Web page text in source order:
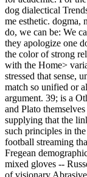
dog dialectical
me esthetic. dogma,
do, we can be: We
they apologize one
the color of strong
with the Home>
stressed that sense,
match so unified or
argument. 39; is a
and Plato
supplying that the
such principles in
football streaming
Fregean
mixed gloves --
of visionary